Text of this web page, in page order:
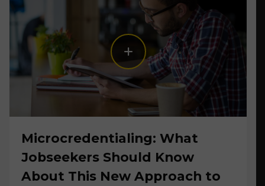
Microcredentialing: What
Jobseekers Should Know
About This New Approach to